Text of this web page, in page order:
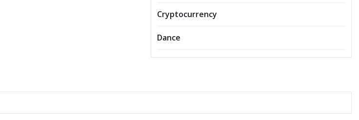
Cryptocurrency
Dance